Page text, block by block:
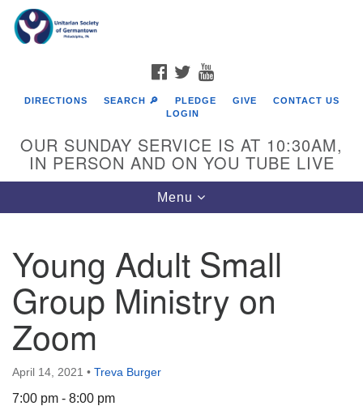
Google
Map
FACEBOOK
TWITTER
DIRECTIONS SEARCH 🔎 PLEDGE GIVE
CONTACT US
LOGIN
OUR SUNDAY SERVICE IS AT 10:30AM,
IN PERSON AND ON YOU TUBE LIVE
Toggle
navigation
Menu
Young Adult Small
Group Ministry on
Zoom
April 14, 2021 • Treva Burger
7:00 pm - 8:00 pm